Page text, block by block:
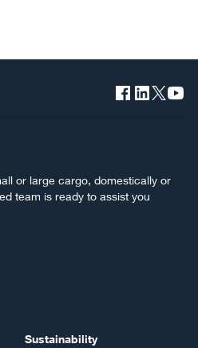
or large cargo, domestically or
team is ready to assist you
Sustainability